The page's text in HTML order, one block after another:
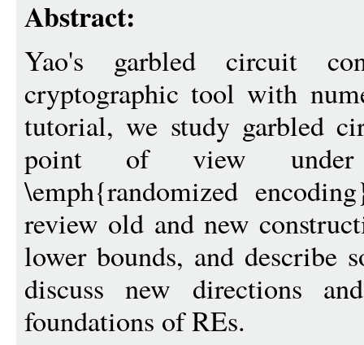
Abstract:
Yao's garbled circuit
cryptographic tool with
tutorial, we study garbled
point of view
\emph{randomized
review old and new
lower bounds, and describe
discuss new directions
foundations of REs.